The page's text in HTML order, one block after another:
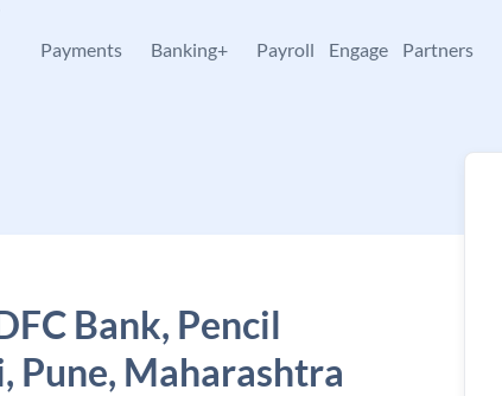
Payments Banking+ Payroll Engage Partners
Bank, Pencil
Pune, Maharashtra